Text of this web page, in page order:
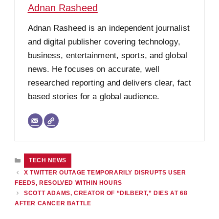
Adnan Rasheed
Adnan Rasheed is an independent journalist
and digital publisher covering technology,
business, entertainment, sports, and global
news. He focuses on accurate, well
researched reporting and delivers clear, fact
based stories for a global audience.
CATEGORIES
TECH NEWS
X TWITTER OUTAGE TEMPORARILY DISRUPTS USER
FEEDS, RESOLVED WITHIN HOURS
SCOTT ADAMS, CREATOR OF “DILBERT,” DIES AT 68
AFTER CANCER BATTLE